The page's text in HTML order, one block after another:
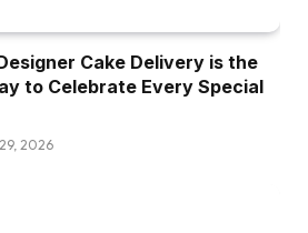
Cake Delivery is the
to Celebrate Every Special
2026